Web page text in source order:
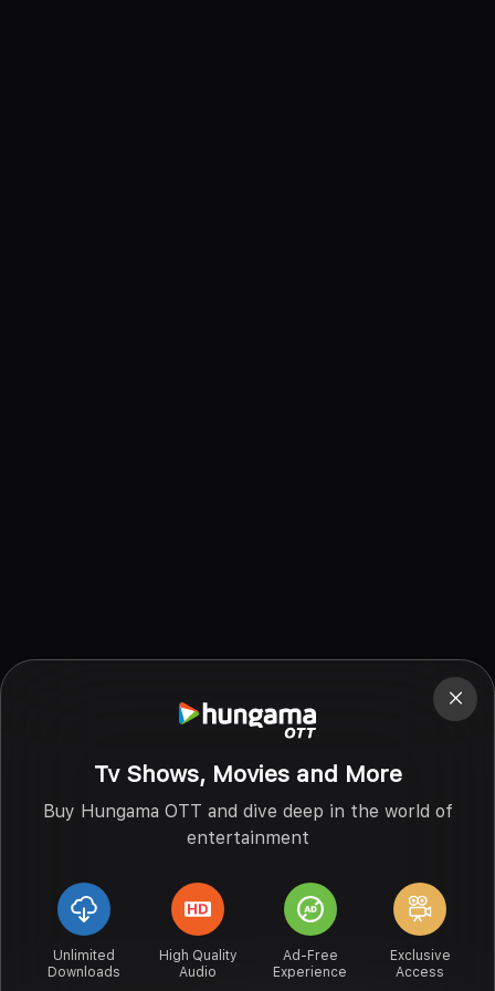
Tv Shows, Movies and More
Buy Hungama OTT and dive deep in the world of
entertainment
Unlimited
Downloads
High Quality
Audio
Ad-Free
Experience
Exclusive
Access